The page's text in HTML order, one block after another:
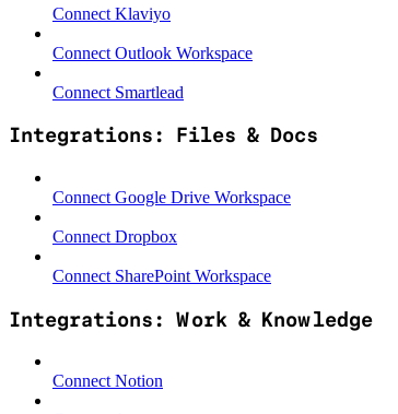
Connect Klaviyo
Connect Outlook Workspace
Connect Smartlead
Integrations: Files & Docs
Connect Google Drive Workspace
Connect Dropbox
Connect SharePoint Workspace
Integrations: Work & Knowledge
Connect Notion